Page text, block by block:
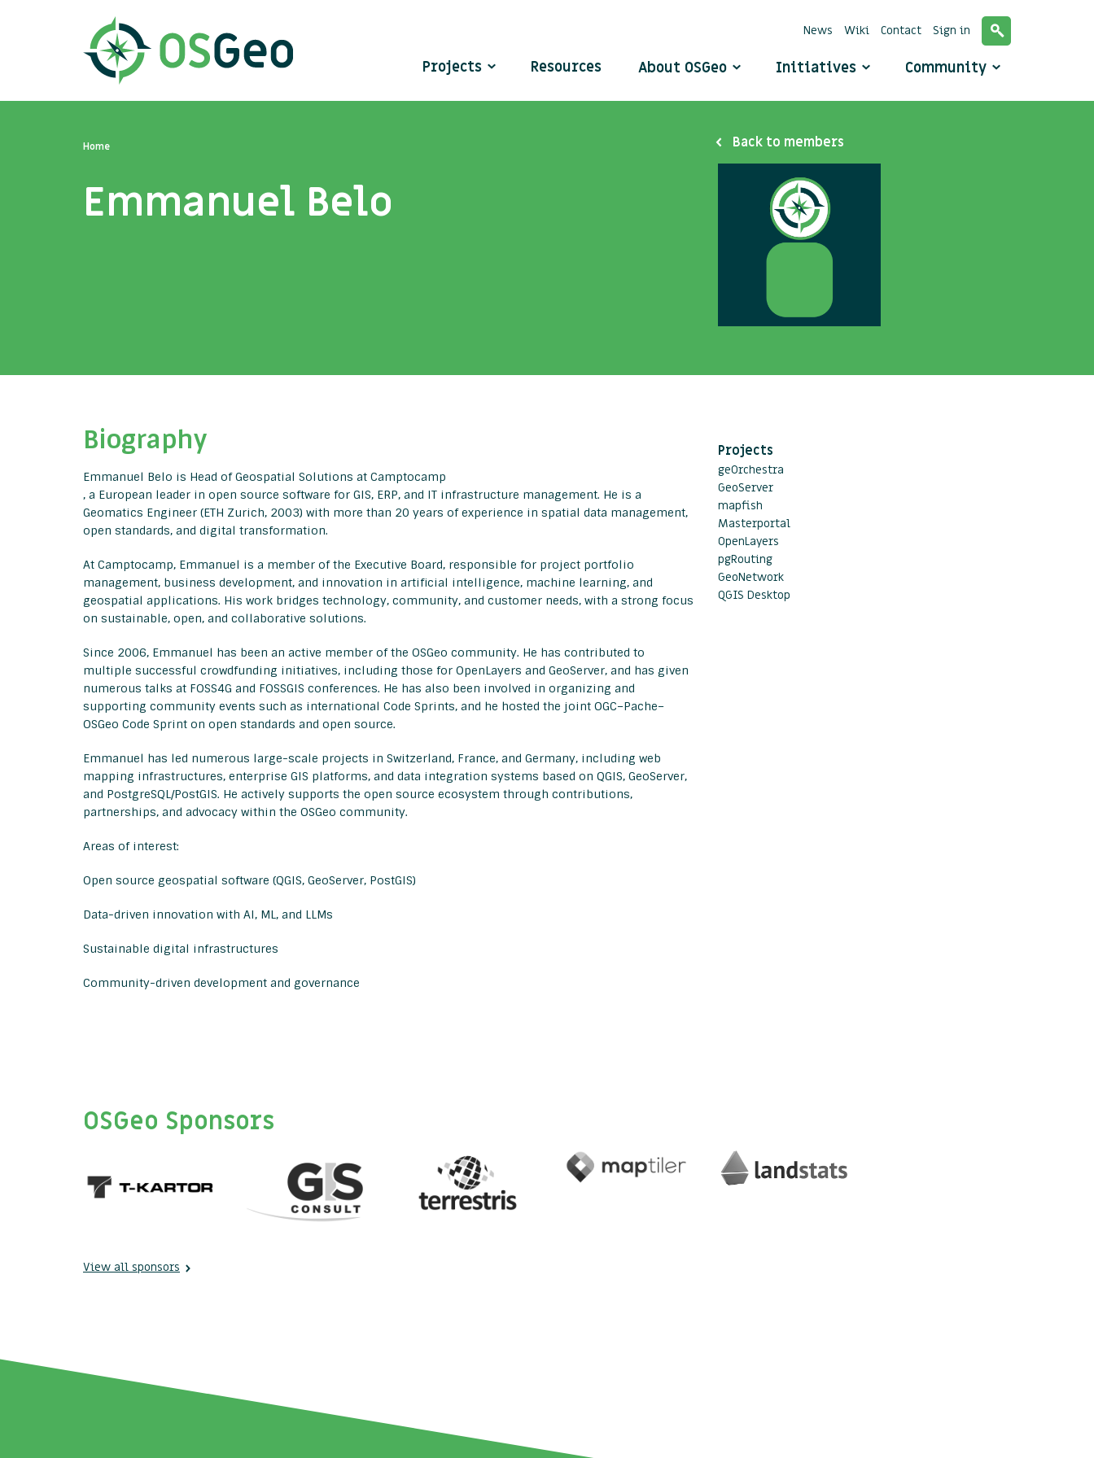
Projects Resources About OSGeo Initiatives Community
News Wiki Contact Sign in
Home
Emmanuel Belo
Back to members
Biography
Emmanuel Belo is Head of Geospatial Solutions at Camptocamp
, a European leader in open source software for GIS, ERP, and IT infrastructure management. He is a
Geomatics Engineer (ETH Zurich, 2003) with more than 20 years of experience in spatial data management,
open standards, and digital transformation.
At Camptocamp, Emmanuel is a member of the Executive Board, responsible for project portfolio
management, business development, and innovation in artificial intelligence, machine learning, and
geospatial applications. His work bridges technology, community, and customer needs, with a strong focus
on sustainable, open, and collaborative solutions.
Since 2006, Emmanuel has been an active member of the OSGeo community. He has contributed to
multiple successful crowdfunding initiatives, including those for OpenLayers and GeoServer, and has given
numerous talks at FOSS4G and FOSSGIS conferences. He has also been involved in organizing and
supporting community events such as international Code Sprints, and he hosted the joint OGC–Pache–
OSGeo Code Sprint on open standards and open source.
Emmanuel has led numerous large-scale projects in Switzerland, France, and Germany, including web
mapping infrastructures, enterprise GIS platforms, and data integration systems based on QGIS, GeoServer,
and PostgreSQL/PostGIS. He actively supports the open source ecosystem through contributions,
partnerships, and advocacy within the OSGeo community.
Areas of interest:
Open source geospatial software (QGIS, GeoServer, PostGIS)
Data-driven innovation with AI, ML, and LLMs
Sustainable digital infrastructures
Community-driven development and governance
Projects
geOrchestra
GeoServer
mapfish
Masterportal
OpenLayers
pgRouting
GeoNetwork
QGIS Desktop
OSGeo Sponsors
View all sponsors